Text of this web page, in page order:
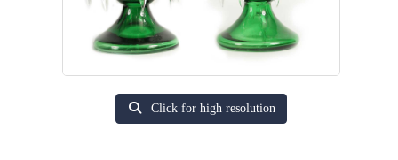
Click for high resolution